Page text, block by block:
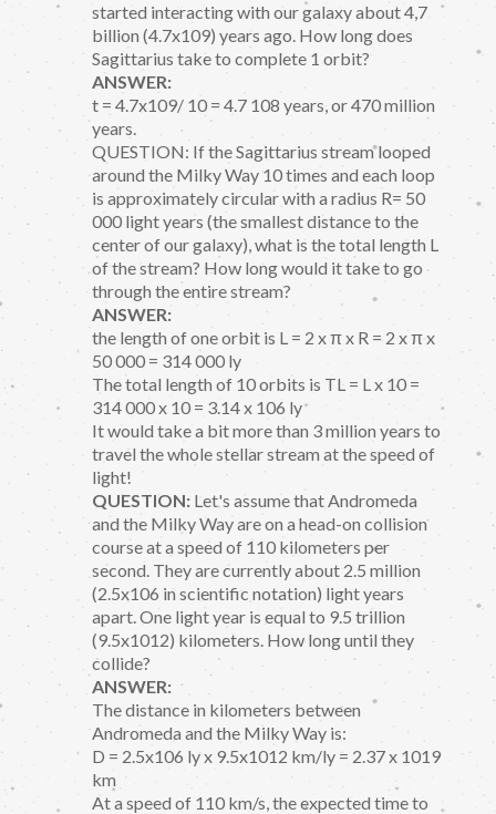
started interacting with our galaxy about 4,7
billion (4.7x109) years ago. How long does
Sagittarius take to complete 1 orbit?
ANSWER:
t = 4.7x109/ 10 = 4.7 108 years, or 470 million
years.
QUESTION: If the Sagittarius stream looped
around the Milky Way 10 times and each loop
is approximately circular with a radius R= 50
000 light years (the smallest distance to the
center of our galaxy), what is the total length L
of the stream? How long would it take to go
through the entire stream?
ANSWER:
the length of one orbit is L = 2 x π x R = 2 x π x
50 000 = 314 000 ly
The total length of 10 orbits is TL = L x 10 =
314 000 x 10 = 3.14 x 106 ly
It would take a bit more than 3 million years to
travel the whole stellar stream at the speed of
light!
QUESTION: Let's assume that Andromeda
and the Milky Way are on a head-on collision
course at a speed of 110 kilometers per
second. They are currently about 2.5 million
(2.5x106 in scientific notation) light years
apart. One light year is equal to 9.5 trillion
(9.5x1012) kilometers. How long until they
collide?
ANSWER:
The distance in kilometers between
Andromeda and the Milky Way is:
D = 2.5x106 ly x 9.5x1012 km/ly = 2.37 x 1019
km
At a speed of 110 km/s, the expected time to